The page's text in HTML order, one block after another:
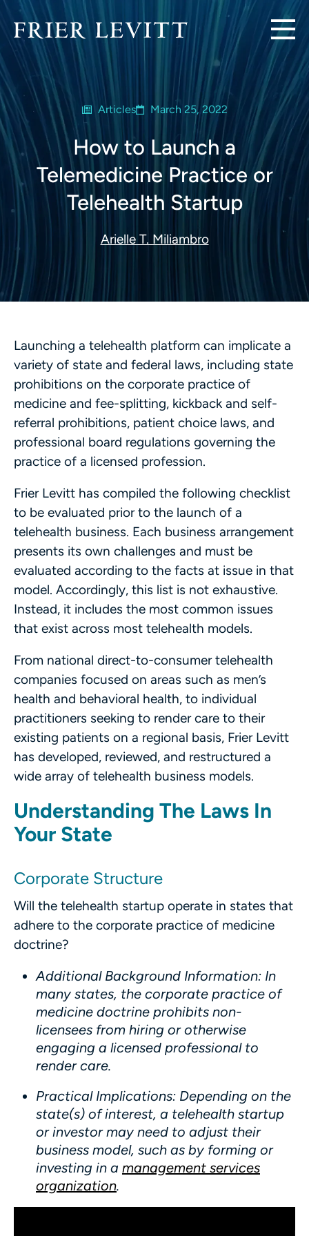
Articles March 25, 2022
How to Launch a
Telemedicine Practice or
Telehealth Startup
Arielle T. Miliambro
Launching a telehealth platform can implicate a
variety of state and federal laws, including state
prohibitions on the corporate practice of
medicine and fee-splitting, kickback and self-
referral prohibitions, patient choice laws, and
professional board regulations governing the
practice of a licensed profession.
Frier Levitt has compiled the following checklist
to be evaluated prior to the launch of a
telehealth business. Each business arrangement
presents its own challenges and must be
evaluated according to the facts at issue in that
model. Accordingly, this list is not exhaustive.
Instead, it includes the most common issues
that exist across most telehealth models.
From national direct-to-consumer telehealth
companies focused on areas such as men’s
health and behavioral health, to individual
practitioners seeking to render care to their
existing patients on a regional basis, Frier Levitt
has developed, reviewed, and restructured a
wide array of telehealth business models.
Understanding The Laws In
Your State
Corporate Structure
Will the telehealth startup operate in states that
adhere to the corporate practice of medicine
doctrine?
Additional Background Information: In
many states, the corporate practice of
medicine doctrine prohibits non-
licensees from hiring or otherwise
engaging a licensed professional to
render care.
Practical Implications: Depending on the
state(s) of interest, a telehealth startup
or investor may need to adjust their
business model, such as by forming or
investing in a management services
organization.